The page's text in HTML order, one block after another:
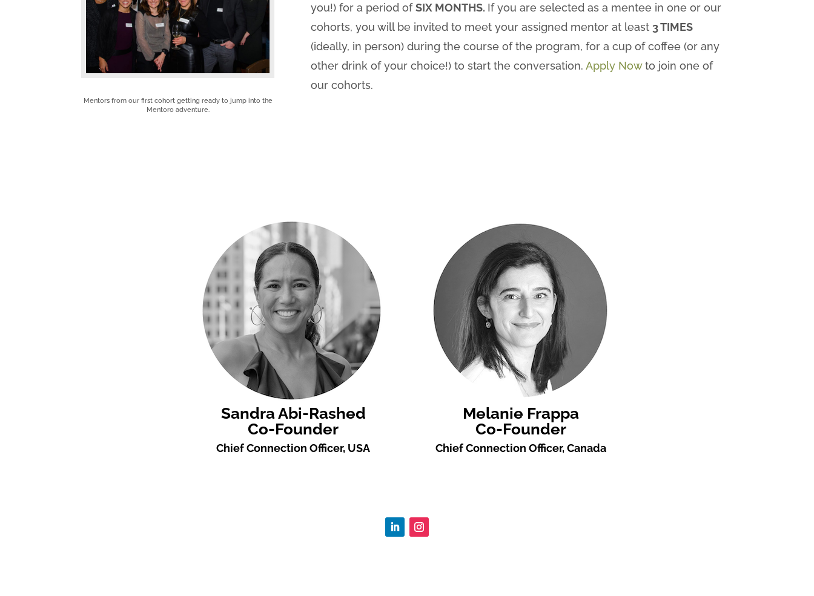
Mentors from our first cohort getting ready to jump into the
Mentoro adventure.
you!) for a period ofSIX MONTHS. If you are selected as a mentee in one or our
cohorts, you will be invited to meet your assigned mentor at least 3 TIMES
(ideally, in person) during the course of the program, for a cup of coffee (or any
other drink of your choice!) to start the conversation. Apply Nowto join one of
our cohorts.
Sandra Abi-Rashed
Co-Founder
Chief Connection Officer, USA
Melanie Frappa
Co-Founder
Chief Connection Officer, Canada